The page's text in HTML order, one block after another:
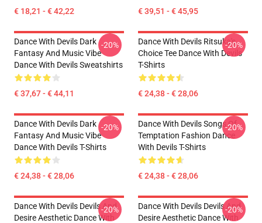
€ 18,21 - € 42,22 € 39,51 - € 45,95
Dance With Devils Dark
Fantasy And Music Vibe
Dance With Devils Sweatshirts
€ 37,67 - € 44,11
-20%
Dance With Devils Ritsuka's
Choice Tee Dance With Devils
T-Shirts
€ 24,38 - € 28,06
-20%
Dance With Devils Dark
Fantasy And Music Vibe
Dance With Devils T-Shirts
€ 24,38 - € 28,06
-20%
Dance With Devils Songs Of
Temptation Fashion Dance
With Devils T-Shirts
€ 24,38 - € 28,06
-20%
Dance With Devils Devils And
Desire Aesthetic Dance With
-20%
Dance With Devils Devils And
Desire Aesthetic Dance With
-20%